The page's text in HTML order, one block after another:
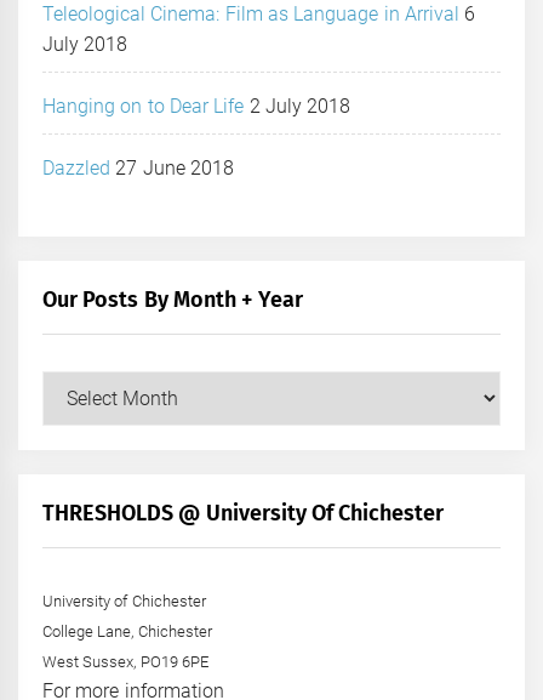
Teleological Cinema: Film as Language in Arrival 6
July 2018
Hanging on to Dear Life 2 July 2018
Dazzled 27 June 2018
Our Posts By Month + Year
+
THRESHOLDS @ University Of Chichester
University of Chichester
College Lane, Chichester
West Sussex, PO19 6PE
For more information